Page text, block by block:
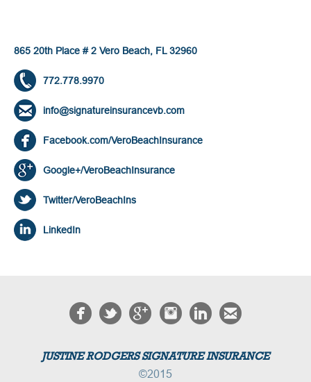
865 20th Place # 2 Vero Beach, FL 32960
772.778.9970
info@signatureinsurancevb.com
Facebook.com/VeroBeachInsurance
Google+/VeroBeachInsurance
Twitter/VeroBeachIns
LinkedIn
JUSTINE RODGERS SIGNATURE INSURANCE
©2015